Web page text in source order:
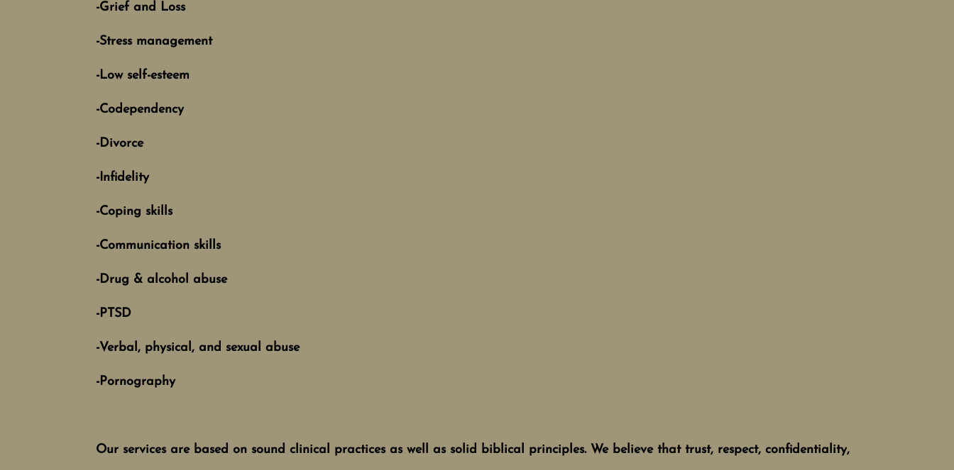
-Grief and Loss
-Stress management
-Low self-esteem
-Codependency
-Divorce
-Infidelity
-Coping skills
-Communication skills
-Drug & alcohol abuse
-PTSD
-Verbal, physical, and sexual abuse
-Pornography
Our services are based on sound clinical practices as well as solid biblical principles. We believe that trust, respect, confidentiality,